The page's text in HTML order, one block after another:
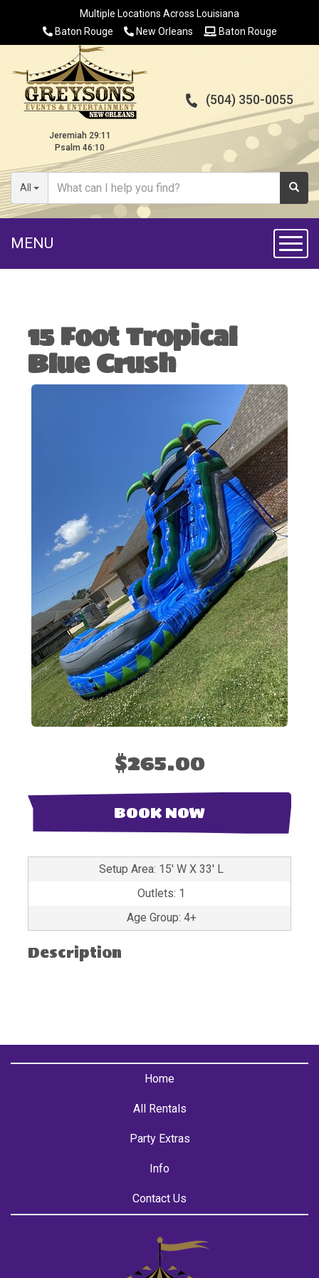
Multiple Locations Across Louisiana
Baton Rouge
New Orleans Baton Rouge
Jeremiah 29:11
Psalm 46:10
All
(504) 350-0055
MENU
15 Foot Tropical
Blue Crush
$265.00
BOOK NOW
Setup Area: 15' W X 33' L
Outlets: 1
Age Group: 4+
Description
Home
All Rentals
Party Extras
Info
Contact Us